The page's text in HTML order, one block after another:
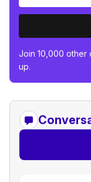
Join 10,000 other
up.